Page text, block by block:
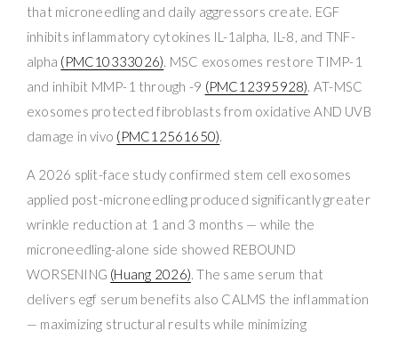
that microneedling and daily aggressors create. EGF
inhibits inflammatory cytokines IL-1alpha, IL-8, and TNF-
alpha (PMC10333026). MSC exosomes restore TIMP-1
and inhibit MMP-1 through -9 (PMC12395928). AT-MSC
exosomes protected fibroblasts from oxidative AND UVB
damage in vivo (PMC12561650).
A 2026 split-face study confirmed stem cell exosomes
applied post-microneedling produced significantly greater
wrinkle reduction at 1 and 3 months — while the
microneedling-alone side showed REBOUND
WORSENING (Huang 2026). The same serum that
delivers egf serum benefits also CALMS the inflammation
— maximizing structural results while minimizing